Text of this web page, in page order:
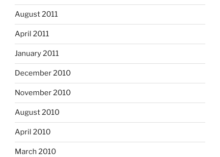
August 2011
April 2011
January 2011
December 2010
November 2010
August 2010
April 2010
March 2010